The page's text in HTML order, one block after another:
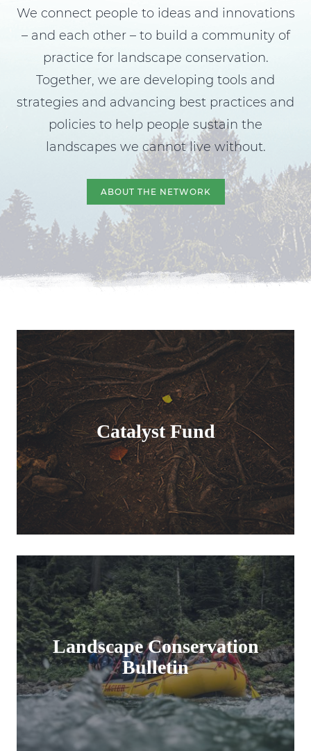
We connect people to ideas and innovations
– and each other – to build a community of
practice for landscape conservation.
Together, we are developing tools and
strategies and advancing best practices and
policies to help people sustain the
landscapes we cannot live without.
ABOUT THE NETWORK
Catalyst Fund
Landscape Conservation
Bulletin